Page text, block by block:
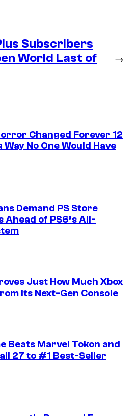
Subscribers
World Last of
→
Changed Forever 12
Way No One Would Have
Demand PS Store
Ahead of PS6’s All-
Just How Much Xbox
Its Next-Gen Console
Beats Marvel Tokon and
27 to #1 Best-Seller